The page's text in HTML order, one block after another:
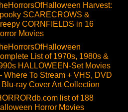
Harvest:
SCARECROWS &
CORNFIELDS in 16
Movies
List of 1970s, 1980s &
HALLOWEEN-Set Movies
To Stream + VHS, DVD
Blu-ray Cover Art Collection
list of 188
Horror Movies